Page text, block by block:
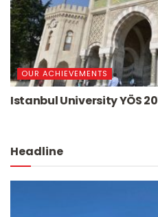
OUR ACHIEVEMENTS
Istanbul University YÖS
Headline